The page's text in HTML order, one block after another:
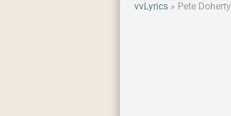
vvLyrics Pete Doherty